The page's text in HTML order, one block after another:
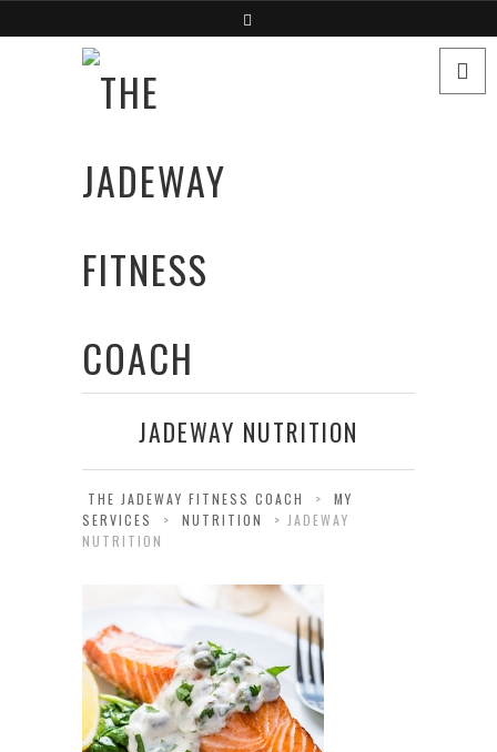
JADEWAY NUTRITION
THE JADEWAY FITNESS COACH >
MY
SERVICES
> NUTRITION > JADEWAY
NUTRITION